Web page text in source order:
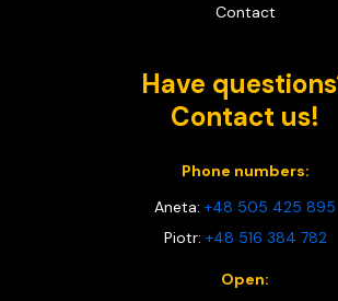
Contact
Have
Contact us!
Phone numbers:
Aneta: +48 505 425 895
Piotr: +48 516 384 782
Open: